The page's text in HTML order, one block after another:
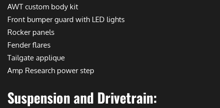
AWT custom body kit
Front bumper guard with LED lights
Rocker panels
Fender flares
Tailgate applique
Amp Research power step
Suspension and Drivetrain: